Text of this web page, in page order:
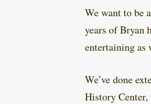
We want to be
years of Bryan
entertaining as
We’ve done
History